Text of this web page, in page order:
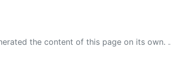
you to function as an informed and educated citizen. Please keep in mind, however, that this system is an evolving technology, and as a result, the article may contain accidental inaccuracies or errors. We urge you to help us improve our site by reporting any inaccuracies you find using the "